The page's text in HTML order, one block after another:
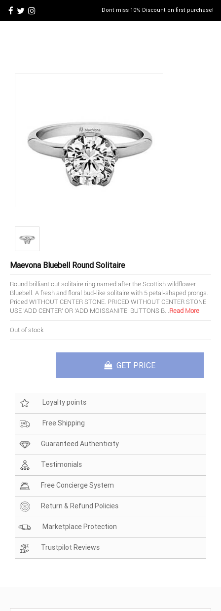
Dont miss 10% Discount on first purchase!
Maevona Bluebell Round Solitaire
Round brilliant cut solitaire ring named after the Scottish wildflower
Bluebell. A fresh and floral bud-like solitaire with 5 petal-shaped prongs.
Priced WITHOUT CENTER STONE. PRICED WITHOUT CENTER STONE
USE 'ADD CENTER' OR 'ADD MOISSANITE' BUTTONS B...Read More
Out of stock
GET PRICE
Loyalty points
Free Shipping
Guaranteed Authenticity
Testimonials
Free Concierge System
Return & Refund Policies
Marketplace Protection
Trustpilot Reviews